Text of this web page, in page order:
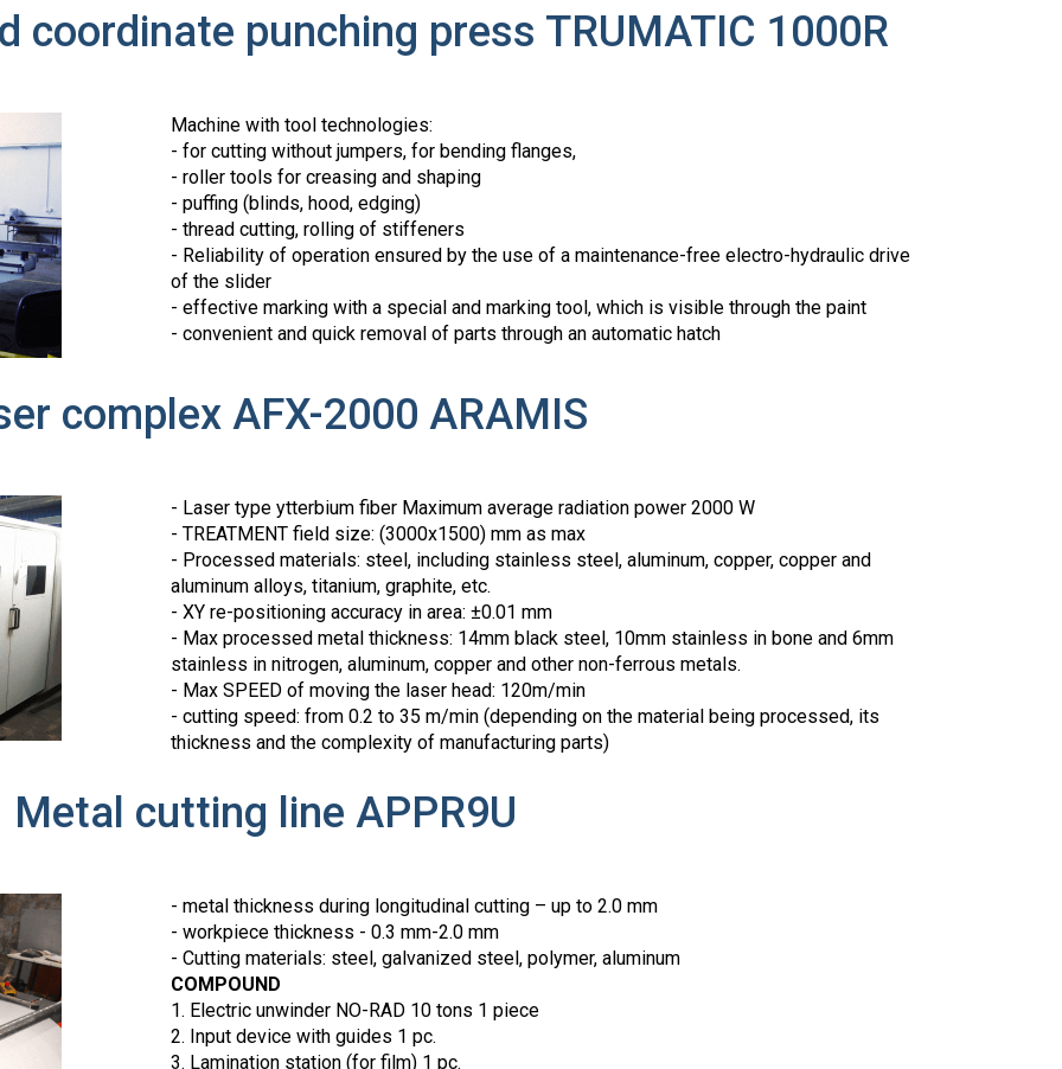
coordinate punching press TRUMATIC 1000R
Machine with tool technologies:
- for cutting without jumpers, for bending flanges,
- roller tools for creasing and shaping
- puffing (blinds, hood, edging)
- thread cutting, rolling of stiffeners
- Reliability of operation ensured by the use of a maintenance-free electro-hydraulic drive
of the slider
- effective marking with a special and marking tool, which is visible through the paint
- convenient and quick removal of parts through an automatic hatch
complex AFX-2000 ARAMIS
- Laser type ytterbium fiber Maximum average radiation power 2000 W
- TREATMENT field size: (3000x1500) mm as max
- Processed materials: steel, including stainless steel, aluminum, copper, copper and
aluminum alloys, titanium, graphite, etc.
- XY re-positioning accuracy in area: ±0.01 mm
- Max processed metal thickness: 14mm black steel, 10mm stainless in bone and 6mm
stainless in nitrogen, aluminum, copper and other non-ferrous metals.
- Max SPEED of moving the laser head: 120m/min
- cutting speed: from 0.2 to 35 m/min (depending on the material being processed, its
thickness and the complexity of manufacturing parts)
Metal cutting line APPR9U
- metal thickness during longitudinal cutting – up to 2.0 mm
- workpiece thickness - 0.3 mm-2.0 mm
- Cutting materials: steel, galvanized steel, polymer, aluminum
COMPOUND
1. Electric unwinder NO-RAD 10 tons 1 piece
2. Input device with guides 1 pc.
3. Lamination station (for film) 1 pc.